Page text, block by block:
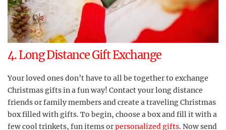
4. Long Distance Gift Exchange
Your loved ones don’t have to all be together to exchange
Christmas gifts in a fun way! Contact your long distance
friends or family members and create a traveling Christmas
box filled with gifts. To begin, choose a box and fill it with a
few cool trinkets, fun items orpersonalized gifts. Now send